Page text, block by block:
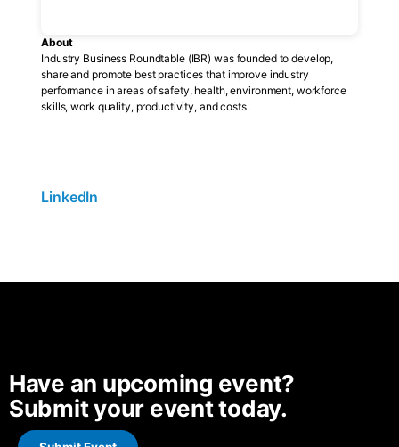
About
Industry Business Roundtable (IBR) was founded to develop,
share and promote best practices that improve industry
performance in areas of safety, health, environment, workforce
skills, work quality, productivity, and costs.
LinkedIn
Have an upcoming event?
Submit your event today.